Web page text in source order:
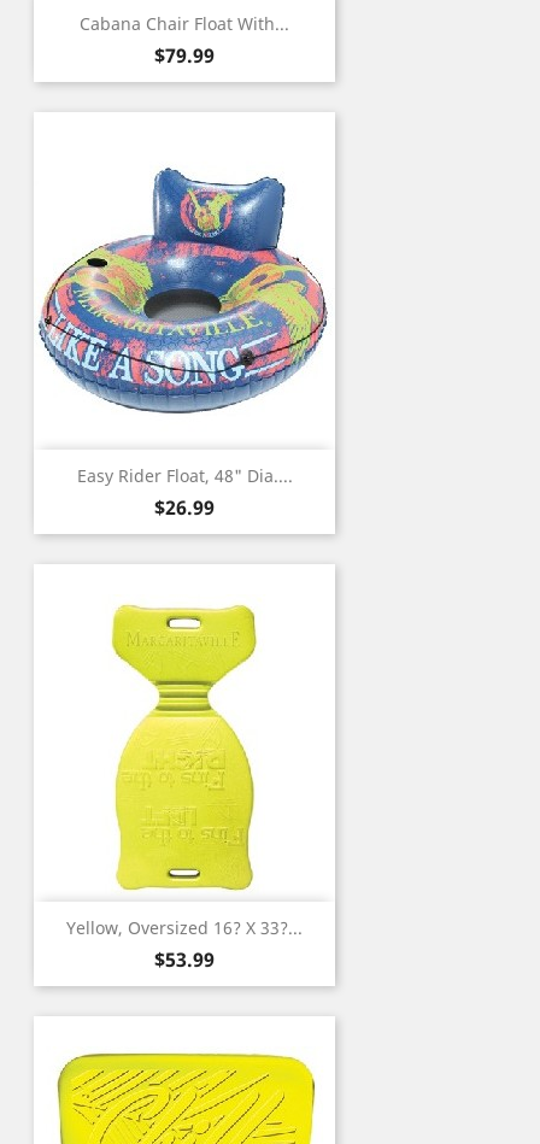
Cabana Chair Float With...
Price
$79.99
Easy Rider Float, 48" Dia....
Price
$26.99
Yellow, Oversized 16? X 33?...
Price
$53.99